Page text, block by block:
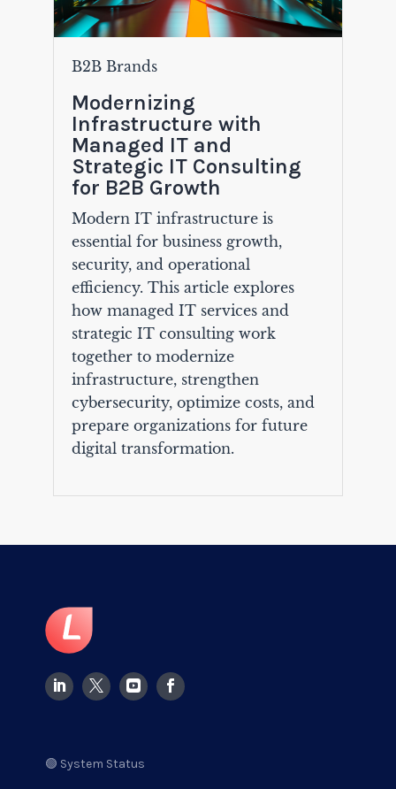
B2B Brands
Modernizing
Infrastructure with
Managed IT and
Strategic IT Consulting
for B2B Growth
Modern IT infrastructure is
essential for business growth,
security, and operational
efficiency. This article explores
how managed IT services and
strategic IT consulting work
together to modernize
infrastructure, strengthen
cybersecurity, optimize costs, and
prepare organizations for future
digital transformation.
🟢 System Status